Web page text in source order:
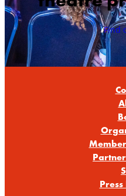
Find
Press